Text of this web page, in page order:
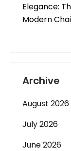
Elegance:
Modern
Archive
August 2026
July 2026
June 2026